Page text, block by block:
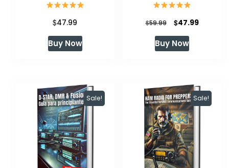
$47.99
Buy Now
$59.99
Original
price
was:
$47.99Current
Buy Now
Sale! Sale!